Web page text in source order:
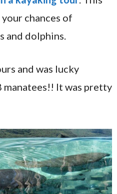
chances of
and dolphins.
and was lucky
manatees!! It was pretty